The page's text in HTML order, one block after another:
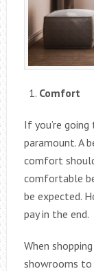
Comfort
If you’re
paramount. A
comfort
comfortable
be expected.
pay in the end.
When
showrooms